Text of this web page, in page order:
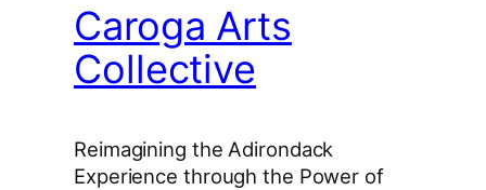
Caroga Arts
Collective
Reimagining the Adirondack
Experience through the Power of